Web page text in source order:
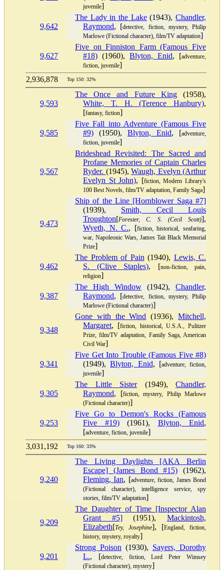
juvenile]
9,642
The Lady in the Lake(1943),Chandler,
Raymond, [detective, fiction, mystery, Philip
Marlowe (Fictional character), film/TV adaptation]
9,627
Five on Finniston Farm (Famous Five
#18) (1960), Blyton, Enid, [adventure,
fiction, juvenile]
2,936,878
Top 150: 32%
9,593
The Once and Future King(1958),
White, T. H. (Terence Hanbury),
[fantasy, fiction]
9,585
Five Fall into Adventure (Famous Five
#9) (1950), Blyton, Enid, [adventure,
fiction, juvenile]
9,567
Brideshead Revisited: The Sacred and
Profane Memories of Captain Charles
Ryder. (1945), Waugh, Evelyn (Arthur
Evelyn St John), [fiction, Modern Library's
100 Best Novels, film/TV adaptation, Family Saga]
9,473
Ship of the Line [Hornblower Saga #7]
(1939), Smith, Cecil Louis
Troughton[Forester, C. S. (Cecil Scott)],
Wyeth, N. C., [fiction, historical, seafaring,
war, Napoleonic Wars, James Tait Black Memorial
Prize]
9,462
The Problem of Pain (1940), Lewis, C.
S. (Clive Staples), [non-fiction, pain,
religion]
9,387
The High Window (1942), Chandler,
Raymond, [detective, fiction, mystery, Philip
Marlowe (Fictional character)]
9,348
Gone with the Wind (1936),Mitchell,
Margaret, [fiction, historical, U.S.A., Pulitzer
Prize, film/TV adaptation, Family Saga, American
Civil War]
9,341
Five Get Into Trouble (Famous Five #8)
(1949),Blyton, Enid, [adventure, fiction,
juvenile]
9,305
The Little Sister(1949), Chandler,
Raymond, [fiction, mystery, Philip Marlowe
(Fictional character)]
9,253
Five Go to Demon's Rocks (Famous
Five #19)(1961), Blyton, Enid,
[adventure, fiction, juvenile]
3,031,192
Top 160: 33%
9,240
The Living Daylights [AKA Berlin
Escape] (James Bond #15) (1962),
Fleming, Ian, [adventure, fiction, James Bond
(Fictional character), intelligence service, spy
stories, film/TV adaptation]
9,209
The Daughter of Time [Inspector Alan
Grant #5](1951),Mackintosh,
Elizabeth[Tey, Josephine], [England, fiction,
history, mystery, royalty]
9,201
Strong Poison (1930), Sayers, Dorothy
L., [detective, fiction, Lord Peter Wimsey
(Fictional character), mystery]